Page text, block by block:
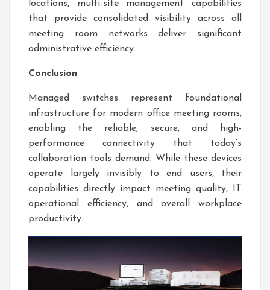
locations, multi-site management capabilities
that provide consolidated visibility across all
meeting room networks deliver significant
administrative efficiency.
Conclusion
Managed switches represent foundational
infrastructure for modern office meeting rooms,
enabling the reliable, secure, and high-
performance connectivity that today’s
collaboration tools demand. While these devices
operate largely invisibly to end users, their
capabilities directly impact meeting quality, IT
operational efficiency, and overall workplace
productivity.